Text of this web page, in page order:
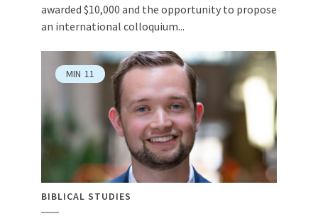
awarded $10,000 and the opportunity to propose
an international colloquium...
MIN 11
BIBLICAL STUDIES